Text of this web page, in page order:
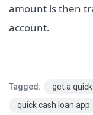
amount is then
account.
Tagged: get a
quick cash loan app